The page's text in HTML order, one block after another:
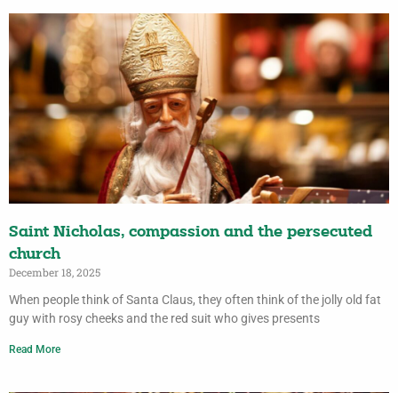
Saint Nicholas, compassion and the persecuted
church
December 18, 2025
When people think of Santa Claus, they often think of the jolly old fat
guy with rosy cheeks and the red suit who gives presents
Read More